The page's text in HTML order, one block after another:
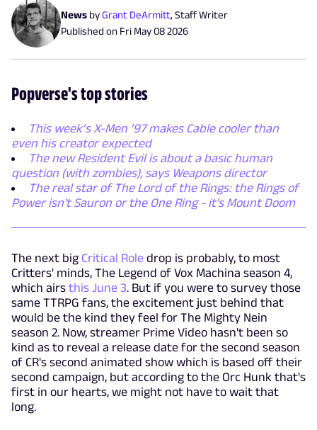
News byGrant DeArmitt, Staff Writer
Published on Fri May 08 2026
Popverse's top stories
This week’s X-Men ’97 makes Cable cooler than
even his creator expected
The new Resident Evil is about a basic human
question (with zombies), says Weapons director
The real star of The Lord of the Rings: the Rings of
Power isn't Sauron or the One Ring - it's Mount Doom
The next big Critical Role drop is probably, to most
Critters' minds, The Legend of Vox Machina season 4,
which airs this June 3. But if you were to survey those
same TTRPG fans, the excitement just behind that
would be the kind they feel for The Mighty Nein
season 2. Now, streamer Prime Video hasn't been so
kind as to reveal a release date for the second season
of CR's second animated show which is based off their
second campaign, but according to the Orc Hunk that's
first in our hearts, we might not have to wait that
long.